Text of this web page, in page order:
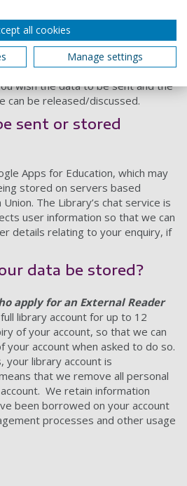
of Portsmouth Library to provide
should provide written consent to
the name and contact details of
wish the data to be sent and the
can be released/discussed.
sent or stored
Apps for Education, which may
stored on servers based
The Library’s chat service is
user information so that we can
details relating to your enquiry, if
data be stored?
apply for an External Reader
library account for up to 12
of your account, so that we can
your account when asked to do so.
your library account is
that we remove all personal
We retain information
been borrowed on your account
processes and other usage
all cookies
Manage settings